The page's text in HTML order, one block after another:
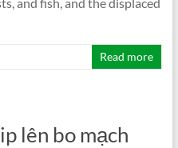
Read more
lên bo mạch